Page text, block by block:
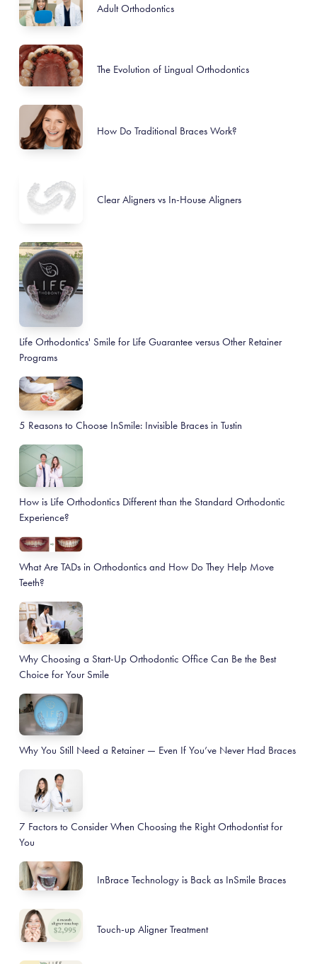
Adult Orthodontics
The Evolution of Lingual Orthodontics
How Do Traditional Braces Work?
Clear Aligners vs In-House Aligners
Life Orthodontics' Smile for Life Guarantee versus Other Retainer
Programs
5 Reasons to Choose InSmile: Invisible Braces in Tustin
How is Life Orthodontics Different than the Standard Orthodontic
Experience?
What Are TADs in Orthodontics and How Do They Help Move
Teeth?
Why Choosing a Start-Up Orthodontic Office Can Be the Best
Choice for Your Smile
Why You Still Need a Retainer — Even If You’ve Never Had Braces
7 Factors to Consider When Choosing the Right Orthodontist for
You
InBrace Technology is Back as InSmile Braces
Touch-up Aligner Treatment